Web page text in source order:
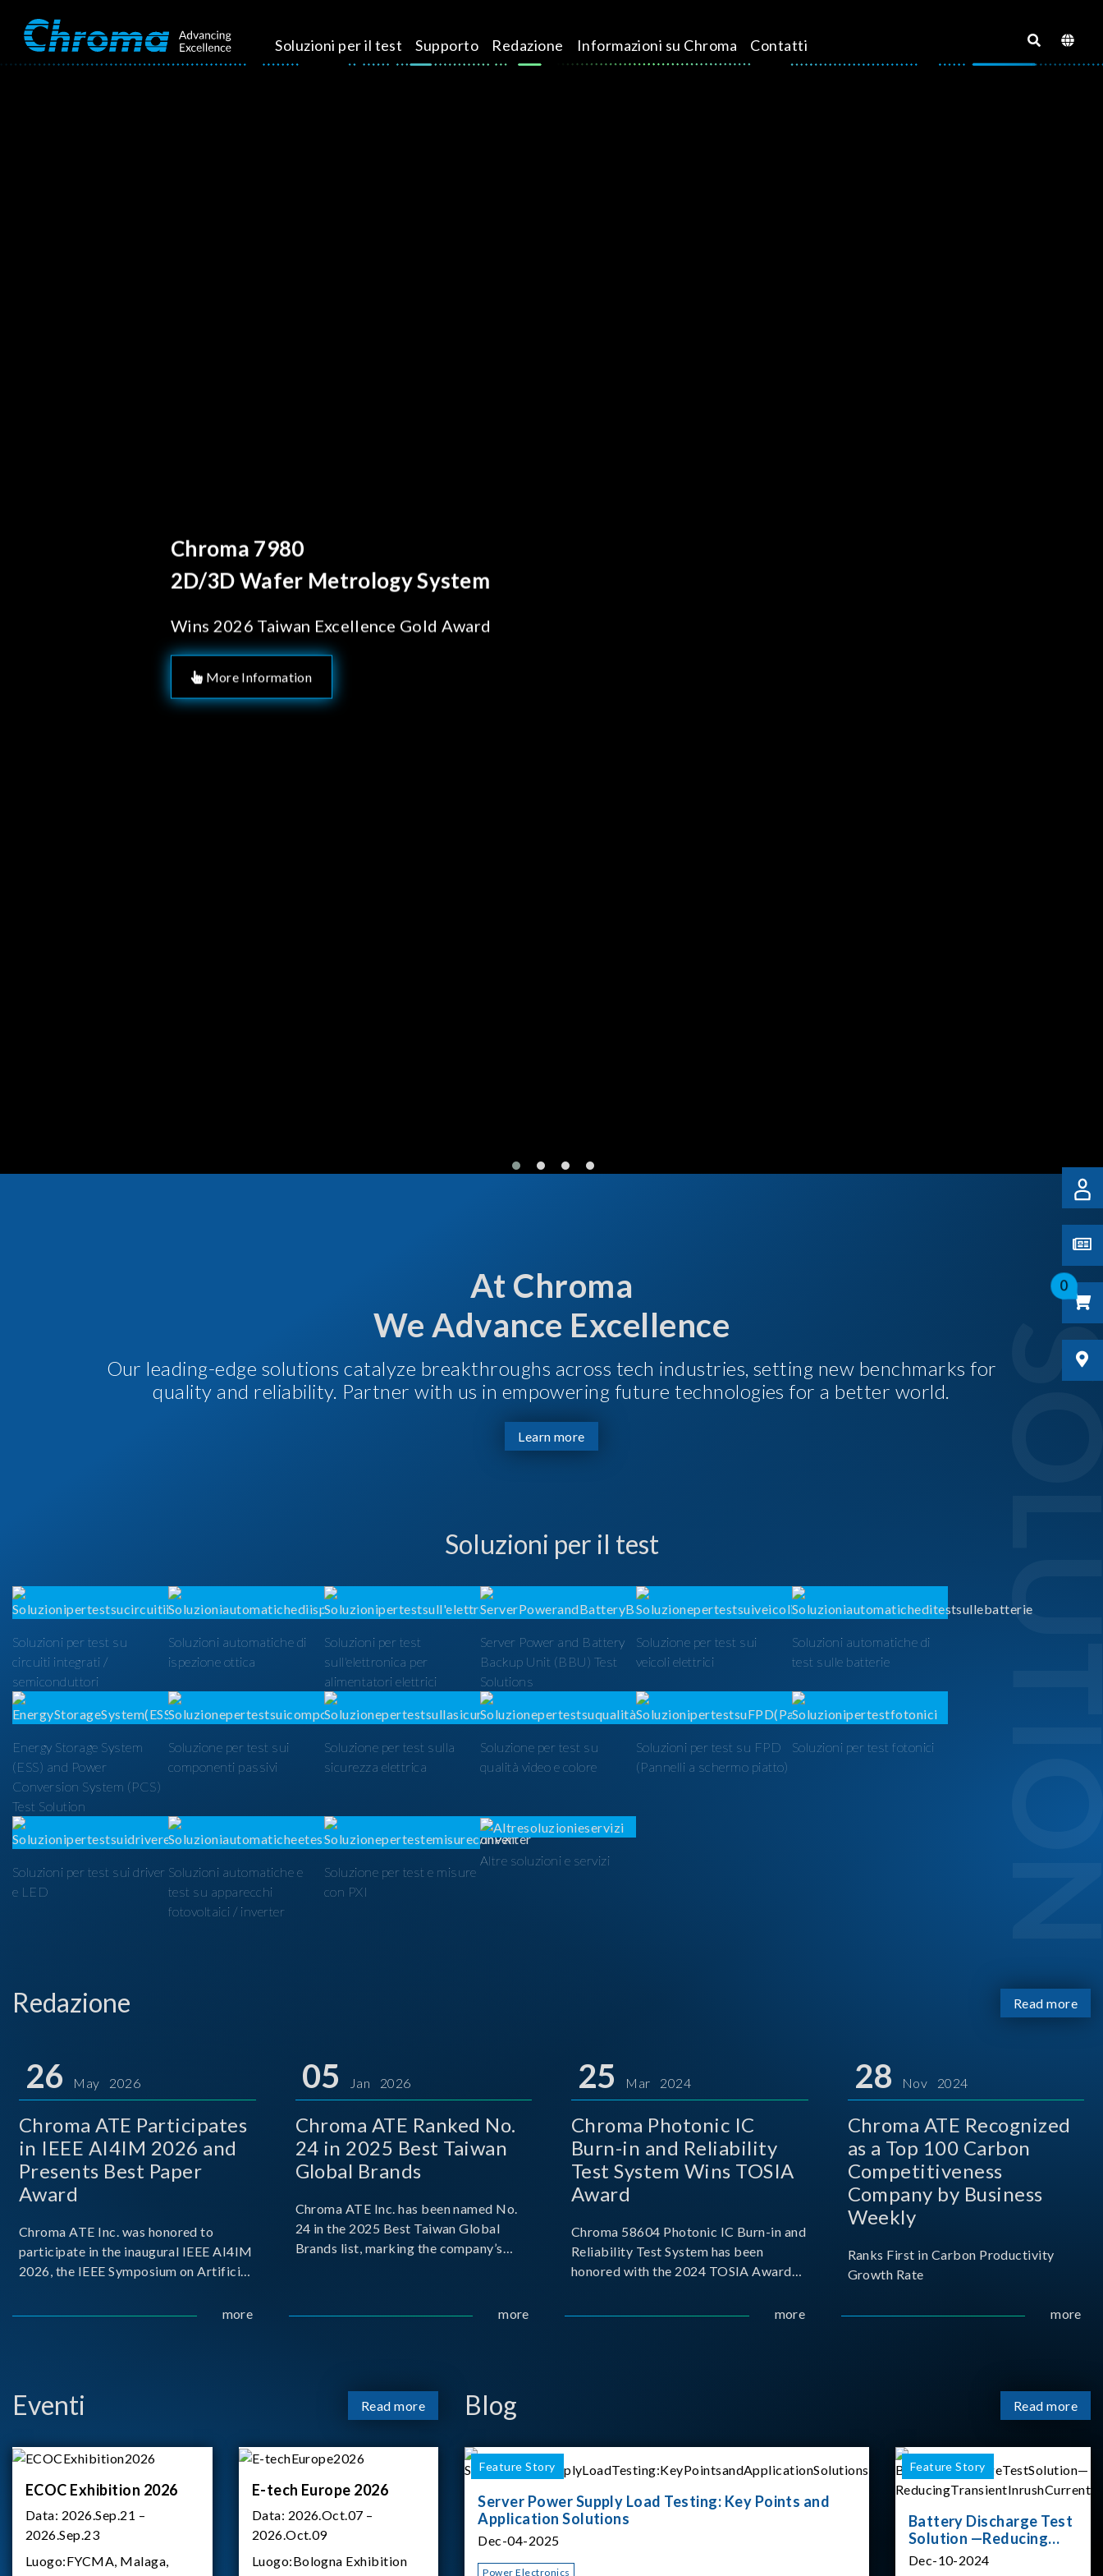
Soluzioni per il test Supporto Redazione Informazioni su Chroma Contatti
0
Behind Every Optics Breakthrough
Chroma's Reliability Test
Solutions for SiPh/PIC
Manufacturing
At Chroma
We Advance Excellence
Our leading-edge solutions catalyze breakthroughs across tech industries, setting new benchmarks for
quality and reliability. Partner with us in empowering future technologies for a better world.
Learn more
Soluzioni per il test
Soluzioni per test su
circuiti integrati /
semiconduttori
Soluzioni automatiche di
ispezione ottica
Soluzioni per test
sull'elettronica per
alimentatori elettrici
Server Power and Battery
Backup Unit (BBU) Test
Solutions
Soluzione per test sui
veicoli elettrici
Soluzioni automatiche di
test sulle batterie
Energy Storage System
(ESS) and Power
Conversion System (PCS)
Test Solution
Soluzione per test sui
componenti passivi
Soluzione per test sulla
sicurezza elettrica
Soluzione per test su
qualità video e colore
Soluzioni per test su FPD
(Pannelli a schermo piatto)
Soluzioni per test fotonici
Soluzioni per test sui driver
e LED
Soluzioni automatiche e
test su apparecchi
fotovoltaici / inverter
Soluzione per test e misure
con PXI
Altre soluzioni e servizi
Redazione Read more
26 May 2026
Chroma ATE Participates
in IEEE AI4IM 2026 and
Presents Best Paper
Award
Chroma ATE Inc. was honored to
participate in the inaugural IEEE AI4IM
2026, the IEEE Symposium on Artificial
Measurement, held in Amalfi, Italy.more
05 Jan 2026
Chroma ATE Ranked No.
24 in 2025 Best Taiwan
Global Brands
Chroma ATE Inc. has been named No.
24 in the 2025 Best Taiwan Global
Brands list, marking the company’s
more
25 Mar 2024
Chroma Photonic IC
Burn-in and Reliability
Test System Wins TOSIA
Award
Chroma 58604 Photonic IC Burn-in and
Reliability Test System has been
honored with the 2024 TOSIA Award
more
28 Nov 2024
Chroma ATE Recognized
as a Top 100 Carbon
Competitiveness
Company by Business
Weekly
Ranks First in Carbon Productivity
Growth Rate
more
Eventi Read more
ECOC Exhibition 2026
Data: 2026.Sep.21 –
2026.Sep.23
Luogo:FYCMA, Malaga,
E-tech Europe 2026
Data: 2026.Oct.07 –
2026.Oct.09
Luogo:Bologna Exhibition
Blog Read more
Feature Story
Server Power Supply Load Testing: Key Points and
Application Solutions
Dec-04-2025
Power Electronics
Feature Story
Battery Discharge Test
Solution —Reducing
Transient Inrush
Dec-10-2024